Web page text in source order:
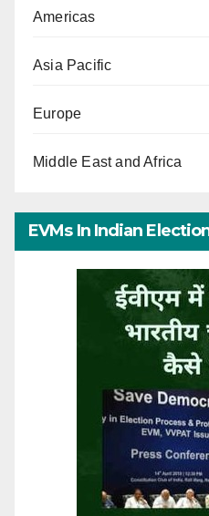
Americas
Asia Pacific
Europe
Middle East and Africa
EVMs In Indian